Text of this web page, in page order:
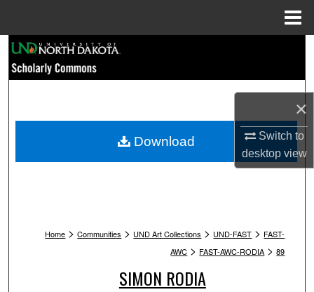
×
Switch to
desktopview
Browse Collections
My Account
Home > Communities > UND Art Collections > UND-FAST > FAST-
AWC > FAST-AWC-RODIA > 89
SIMON RODIA
Download